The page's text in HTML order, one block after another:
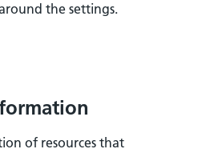
the settings.
of resources that